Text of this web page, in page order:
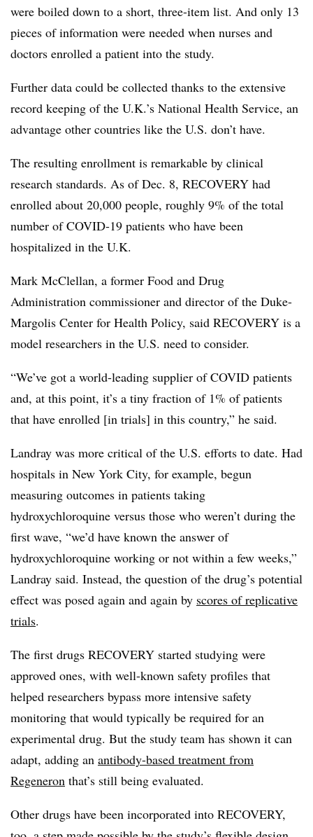
were boiled down to a short, three-item list. And only 13
pieces of information were needed when nurses and
doctors enrolled a patient into the study.
Further data could be collected thanks to the extensive
record keeping of the U.K.’s National Health Service, an
advantage other countries like the U.S. don’t have.
The resulting enrollment is remarkable by clinical
research standards. As of Dec. 8, RECOVERY had
enrolled about 20,000 people, roughly 9% of the total
number of COVID-19 patients who have been
hospitalized in the U.K.
Mark McClellan, a former Food and Drug
Administration commissioner and director of the Duke-
Margolis Center for Health Policy, said RECOVERY is a
model researchers in the U.S. need to consider.
“We’ve got a world-leading supplier of COVID patients
and, at this point, it’s a tiny fraction of 1% of patients
that have enrolled [in trials] in this country,” he said.
Landray was more critical of the U.S. efforts to date. Had
hospitals in New York City, for example, begun
measuring outcomes in patients taking
hydroxychloroquine versus those who weren’t during the
first wave, “we’d have known the answer of
hydroxychloroquine working or not within a few weeks,”
Landray said. Instead, the question of the drug’s potential
effect was posed again and again by scores of replicative
trials.
The first drugs RECOVERY started studying were
approved ones, with well-known safety profiles that
helped researchers bypass more intensive safety
monitoring that would typically be required for an
experimental drug. But the study team has shown it can
adapt, adding an antibody-based treatment from
Regeneron that’s still being evaluated.
Other drugs have been incorporated into RECOVERY,